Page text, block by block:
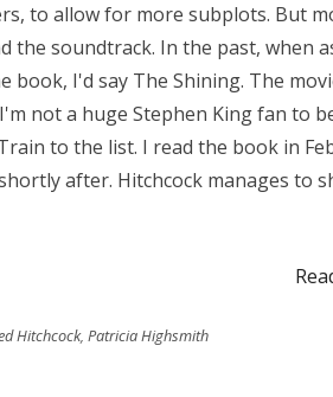
to allow for more subplots. But
the soundtrack. In the past, when
I'd say The Shining. The
not a huge Stephen King fan to
to the list. I read the book in
after. Hitchcock manages to
Hitchcock, Patricia Highsmith